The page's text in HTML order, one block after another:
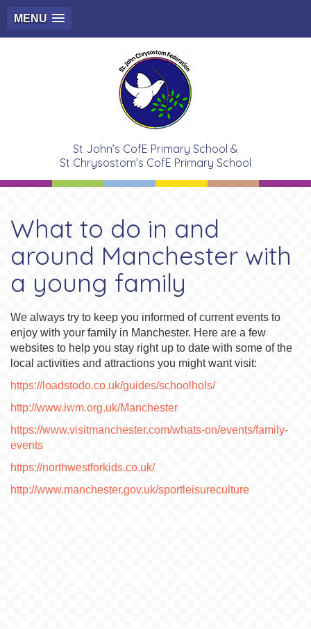
MENU
St John’s CofE Primary School &
St Chrysostom’s CofE Primary School
What to do in and
around Manchester with
a young family
We always try to keep you informed of current events to
enjoy with your family in Manchester. Here are a few
websites to help you stay right up to date with some of the
local activities and attractions you might want visit:
https://loadstodo.co.uk/guides/schoolhols/
http://www.iwm.org.uk/Manchester
https://www.visitmanchester.com/whats-on/events/family-
events
https://northwestforkids.co.uk/
http://www.manchester.gov.uk/sportleisureculture